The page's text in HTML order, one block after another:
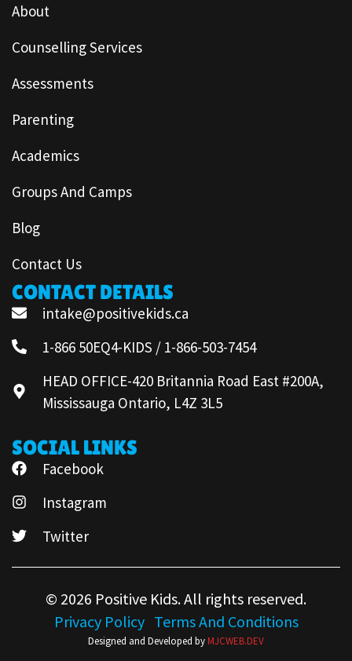
About
Counselling Services
Assessments
Parenting
Academics
Groups And Camps
Blog
Contact Us
CONTACT DETAILS
intake@positivekids.ca
1-866 50EQ4-KIDS / 1-866-503-7454
HEAD OFFICE-420 Britannia Road East #200A,
Mississauga Ontario, L4Z 3L5
SOCIAL LINKS
Facebook
Instagram
Twitter
© 2026 Positive Kids. All rights reserved.
Privacy Policy Terms And Conditions
Designed and Developed byMJCWEB.DEV